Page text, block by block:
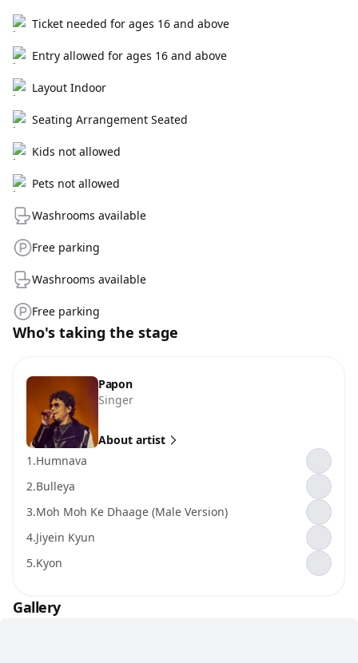
Ticket needed for ages 16 and above
Entry allowed for ages 16 and above
Layout Indoor
Seating Arrangement Seated
Kids not allowed
Pets not allowed
Washrooms available
Free parking
Washrooms available
Free parking
Who's taking the stage
Papon
Singer
About artist
1.Humnava
2.Bulleya
3.Moh Moh Ke Dhaage (Male Version)
4.Jiyein Kyun
5.Kyon
Gallery